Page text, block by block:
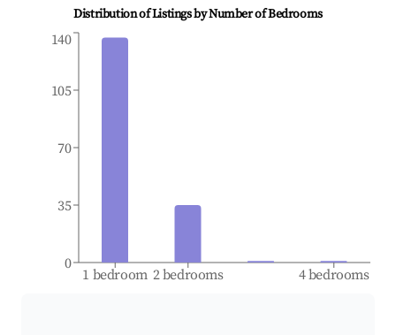
Distribution of Listings by Number of Bedrooms
1 bedroom 2 bedrooms 4 bedrooms
0
35
70
105
140